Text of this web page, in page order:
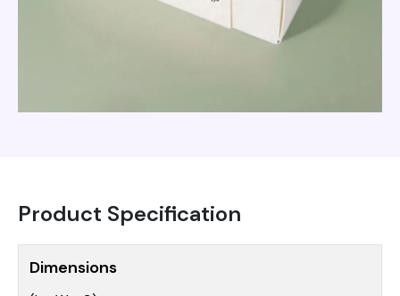
Product Specification
Dimensions